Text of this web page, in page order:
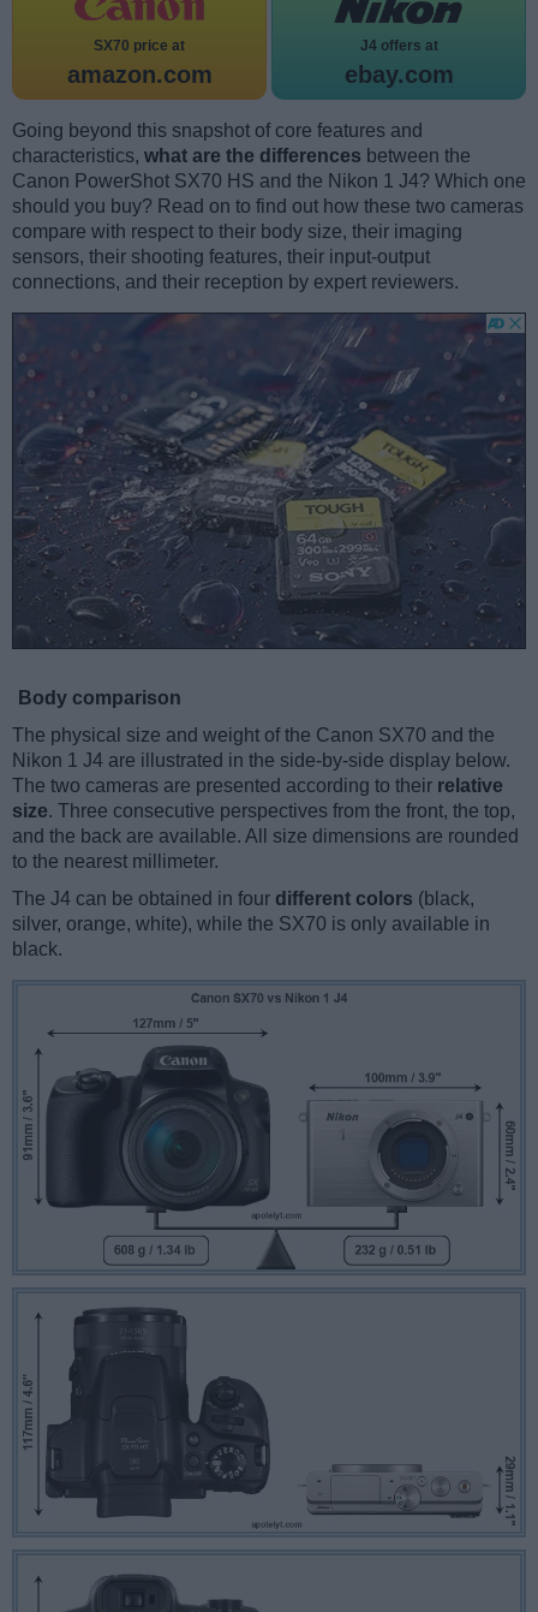
SX70 price at
amazon.com
J4 offers at
ebay.com
Going beyond this snapshot of core features and
characteristics, what are the differences between the
Canon PowerShot SX70 HS and the Nikon 1 J4? Which one
should you buy? Read on to find out how these two cameras
compare with respect to their body size, their imaging
sensors, their shooting features, their input-output
connections, and their reception by expert reviewers.
Body comparison
The physical size and weight of the Canon SX70 and the
Nikon 1 J4 are illustrated in the side-by-side display below.
The two cameras are presented according to their relative
size. Three consecutive perspectives from the front, the top,
and the back are available. All size dimensions are rounded
to the nearest millimeter.
The J4 can be obtained in four different colors (black,
silver, orange, white), while the SX70 is only available in
black.